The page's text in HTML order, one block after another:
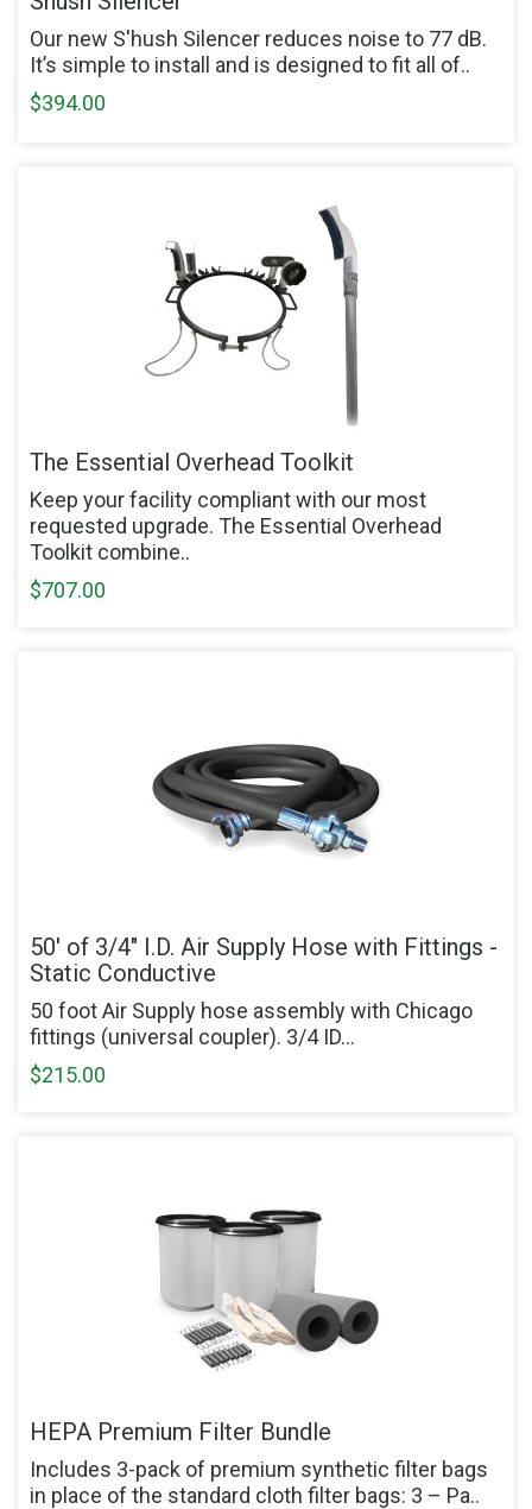
Our new S'hush Silencer reduces noise to 77 dB.
It’s simple to install and is designed to fit all of..
$394.00
The Essential Overhead Toolkit
Keep your facility compliant with our most
requested upgrade. The Essential Overhead
Toolkit combine..
$707.00
50' of 3/4" I.D. Air Supply Hose with Fittings -
Static Conductive
50 foot Air Supply hose assembly with Chicago
fittings (universal coupler). 3/4 ID...
$215.00
HEPA Premium Filter Bundle
Includes 3-pack of premium synthetic filter bags
in place of the standard cloth filter bags: 3 – Pa..